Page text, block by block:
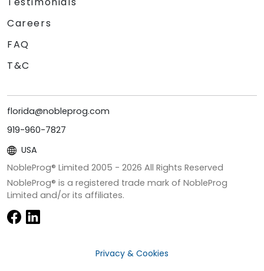
Careers
FAQ
T&C
florida@nobleprog.com
919-960-7827
USA
NobleProg® Limited 2005 - 2026 All Rights Reserved
NobleProg® is a registered trade mark of NobleProg
Limited and/or its affiliates.
Privacy & Cookies